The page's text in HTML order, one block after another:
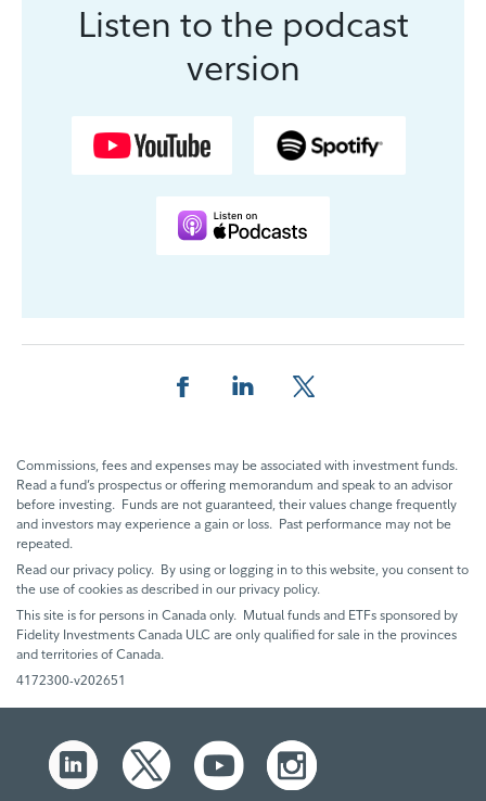
Listen to the podcast
version
Commissions, fees and expenses may be associated with investment funds.
Read a fund’s prospectus or offering memorandum and speak to an advisor
before investing. Funds are not guaranteed, their values change frequently
and investors may experience a gain or loss. Past performance may not be
repeated.
Read our privacy policy. By using or logging in to this website, you consent to
the use of cookies as described in our privacy policy.
This site is for persons in Canada only. Mutual funds and ETFs sponsored by
Fidelity Investments Canada ULC are only qualified for sale in the provinces
and territories of Canada.
4172300-v202651